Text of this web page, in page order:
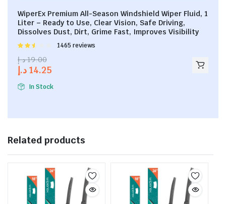
WiperEx Premium All-Season Windshield Wiper Fluid, 1
Liter – Ready to Use, Clear Vision, Safe Driving,
Dissolves Dust, Dirt, Grime Fast, Improves Visibility
Rated
out of
1465 reviews
19.00 د.إ
14.25 د.إ
In Stock
Related products